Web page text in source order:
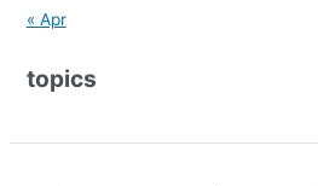
« Apr
topics